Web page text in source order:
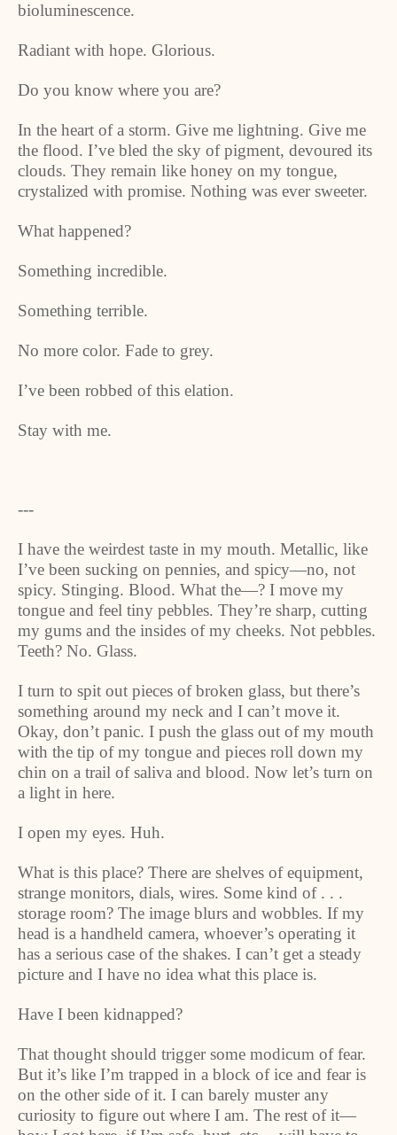
bioluminescence.
Radiant with hope. Glorious.
Do you know where you are?
In the heart of a storm. Give me lightning. Give me
the flood. I’ve bled the sky of pigment, devoured its
clouds. They remain like honey on my tongue,
crystalized with promise. Nothing was ever sweeter.
What happened?
Something incredible.
Something terrible.
No more color. Fade to grey.
I’ve been robbed of this elation.
Stay with me.
---
I have the weirdest taste in my mouth. Metallic, like
I’ve been sucking on pennies, and spicy—no, not
spicy. Stinging. Blood. What the—? I move my
tongue and feel tiny pebbles. They’re sharp, cutting
my gums and the insides of my cheeks. Not pebbles.
Teeth? No. Glass.
I turn to spit out pieces of broken glass, but there’s
something around my neck and I can’t move it.
Okay, don’t panic. I push the glass out of my mouth
with the tip of my tongue and pieces roll down my
chin on a trail of saliva and blood. Now let’s turn on
a light in here.
I open my eyes. Huh.
What is this place? There are shelves of equipment,
strange monitors, dials, wires. Some kind of . . .
storage room? The image blurs and wobbles. If my
head is a handheld camera, whoever’s operating it
has a serious case of the shakes. I can’t get a steady
picture and I have no idea what this place is.
Have I been kidnapped?
That thought should trigger some modicum of fear.
But it’s like I’m trapped in a block of ice and fear is
on the other side of it. I can barely muster any
curiosity to figure out where I am. The rest of it—